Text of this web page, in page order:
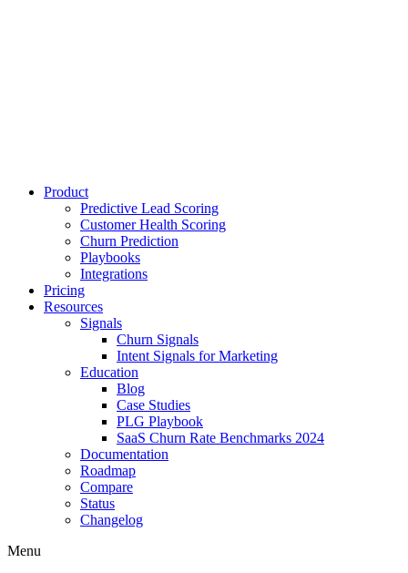
Product
Predictive Lead Scoring
Customer Health Scoring
Churn Prediction
Playbooks
Integrations
Pricing
Resources
Signals
Churn Signals
Intent Signals for Marketing
Education
Blog
Case Studies
PLG Playbook
SaaS Churn Rate Benchmarks 2024
Documentation
Roadmap
Compare
Status
Changelog
Menu